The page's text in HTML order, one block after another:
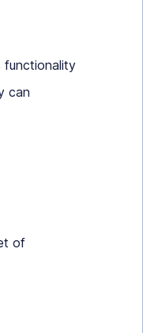
functionality
can
of